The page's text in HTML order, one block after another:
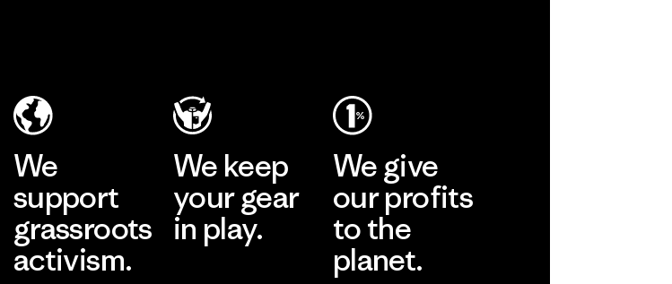
We
support
grassroots
activism.
We keep
your gear
in play.
We give
our profits
to the
planet.